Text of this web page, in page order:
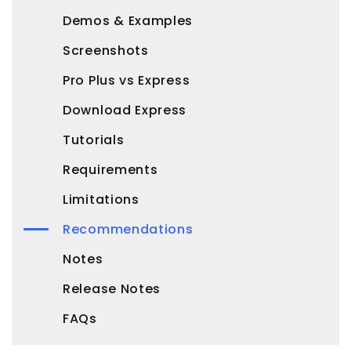
Demos & Examples
Screenshots
Pro Plus vs Express
Download Express
Tutorials
Requirements
Limitations
Recommendations
Notes
Release Notes
FAQs